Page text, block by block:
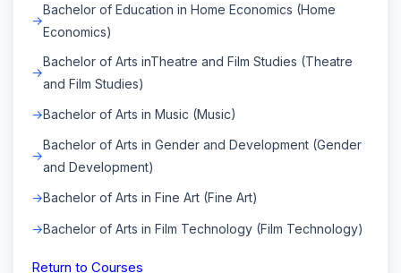
Bachelor of Education in Home Economics (Home
Economics)
Bachelor of Arts inTheatre and Film Studies (Theatre
and Film Studies)
Bachelor of Arts in Music (Music)
Bachelor of Arts in Gender and Development (Gender
and Development)
Bachelor of Arts in Fine Art (Fine Art)
Bachelor of Arts in Film Technology (Film Technology)
Return to Courses